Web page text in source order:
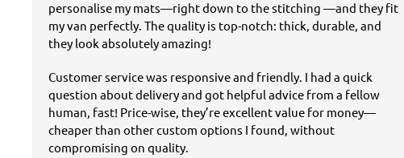
personalise my mats—right down to the stitching —and they fit
my van perfectly. The quality is top-notch: thick, durable, and
they look absolutely amazing!
Customer service was responsive and friendly. I had a quick
question about delivery and got helpful advice from a fellow
human, fast! Price-wise, they’re excellent value for money—
cheaper than other custom options I found, without
compromising on quality.